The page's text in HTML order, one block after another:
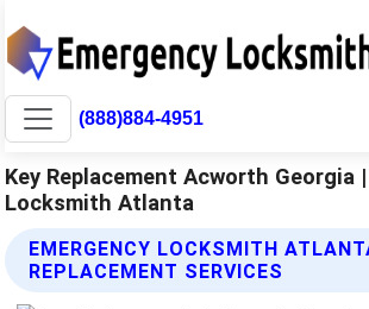
(888)884-4951
Key Replacement Acworth Georgia
Locksmith Atlanta
EMERGENCY LOCKSMITH
REPLACEMENT SERVICES